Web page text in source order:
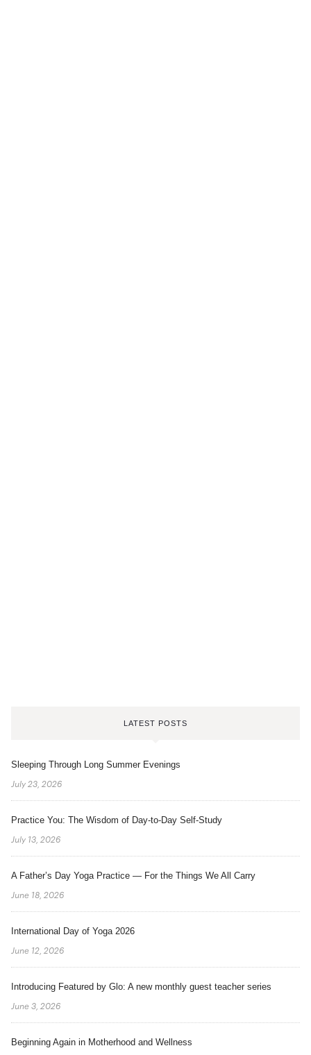
LATEST POSTS
Sleeping Through Long Summer Evenings
July 23, 2026
Practice You: The Wisdom of Day-to-Day Self-Study
July 13, 2026
A Father’s Day Yoga Practice — For the Things We All Carry
June 18, 2026
International Day of Yoga 2026
June 12, 2026
Introducing Featured by Glo: A new monthly guest teacher series
June 3, 2026
Beginning Again in Motherhood and Wellness